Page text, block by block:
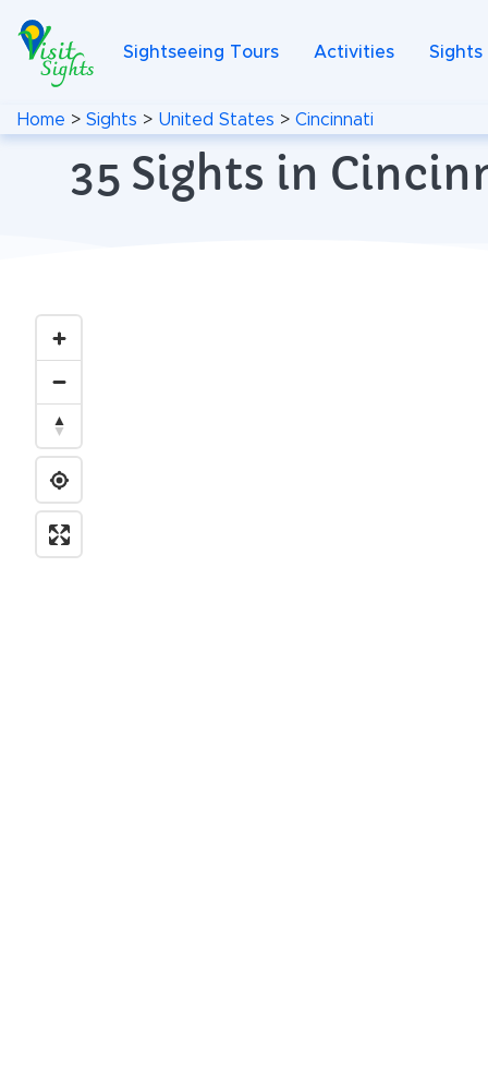
Sightseeing Tours Activities Sights
Home > Sights > United States > Cincinnati
35 Sights in